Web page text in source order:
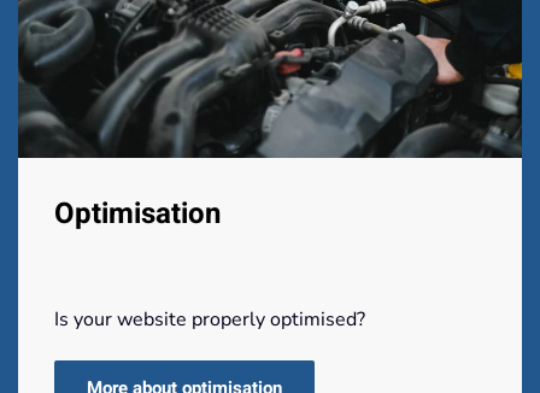
Optimisation
Is your website properly optimised?